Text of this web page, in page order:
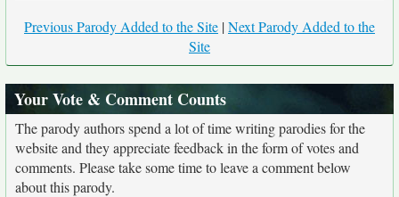
Previous Parody Added to the Site |Next Parody Added to the
Site
Your Vote & Comment Counts
The parody authors spend a lot of time writing parodies for the
website and they appreciate feedback in the form of votes and
comments. Please take some time to leave a comment below
about this parody.